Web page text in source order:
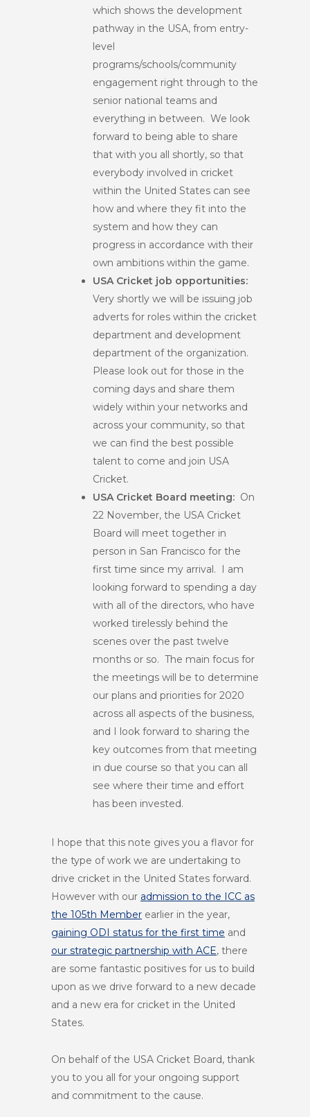
which shows the development
pathway in the USA, from entry-
level
programs/schools/community
engagement right through to the
senior national teams and
everything in between. We look
forward to being able to share
that with you all shortly, so that
everybody involved in cricket
within the United States can see
how and where they fit into the
system and how they can
progress in accordance with their
own ambitions within the game.
USA Cricket job opportunities:
Very shortly we will be issuing job
adverts for roles within the cricket
department and development
department of the organization.
Please look out for those in the
coming days and share them
widely within your networks and
across your community, so that
we can find the best possible
talent to come and join USA
Cricket.
USA Cricket Board meeting: On
22 November, the USA Cricket
Board will meet together in
person in San Francisco for the
first time since my arrival. I am
looking forward to spending a day
with all of the directors, who have
worked tirelessly behind the
scenes over the past twelve
months or so. The main focus for
the meetings will be to determine
our plans and priorities for 2020
across all aspects of the business,
and I look forward to sharing the
key outcomes from that meeting
in due course so that you can all
see where their time and effort
has been invested.
I hope that this note gives you a flavor for
the type of work we are undertaking to
drive cricket in the United States forward.
However with our admission to the ICC as
the 105th Member earlier in the year,
gaining ODI status for the first time and
our strategic partnership with ACE, there
are some fantastic positives for us to build
upon as we drive forward to a new decade
and a new era for cricket in the United
States.
On behalf of the USA Cricket Board, thank
you to you all for your ongoing support
and commitment to the cause.